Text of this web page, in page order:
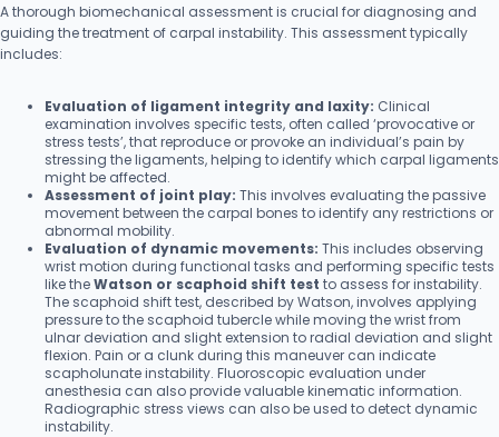
A thorough biomechanical assessment is crucial for diagnosing and
guiding the treatment of carpal instability. This assessment typically
includes:
Evaluation of ligament integrity and laxity: Clinical
examination involves specific tests, often called ‘provocative or
stress tests’, that reproduce or provoke an individual’s pain by
stressing the ligaments, helping to identify which carpal ligaments
might be affected.
Assessment of joint play: This involves evaluating the passive
movement between the carpal bones to identify any restrictions or
abnormal mobility.
Evaluation of dynamic movements: This includes observing
wrist motion during functional tasks and performing specific tests
like theWatson or scaphoid shift test to assess for instability.
The scaphoid shift test, described by Watson, involves applying
pressure to the scaphoid tubercle while moving the wrist from
ulnar deviation and slight extension to radial deviation and slight
flexion. Pain or a clunk during this maneuver can indicate
scapholunate instability. Fluoroscopic evaluation under
anesthesia can also provide valuable kinematic information.
Radiographic stress views can also be used to detect dynamic
instability.